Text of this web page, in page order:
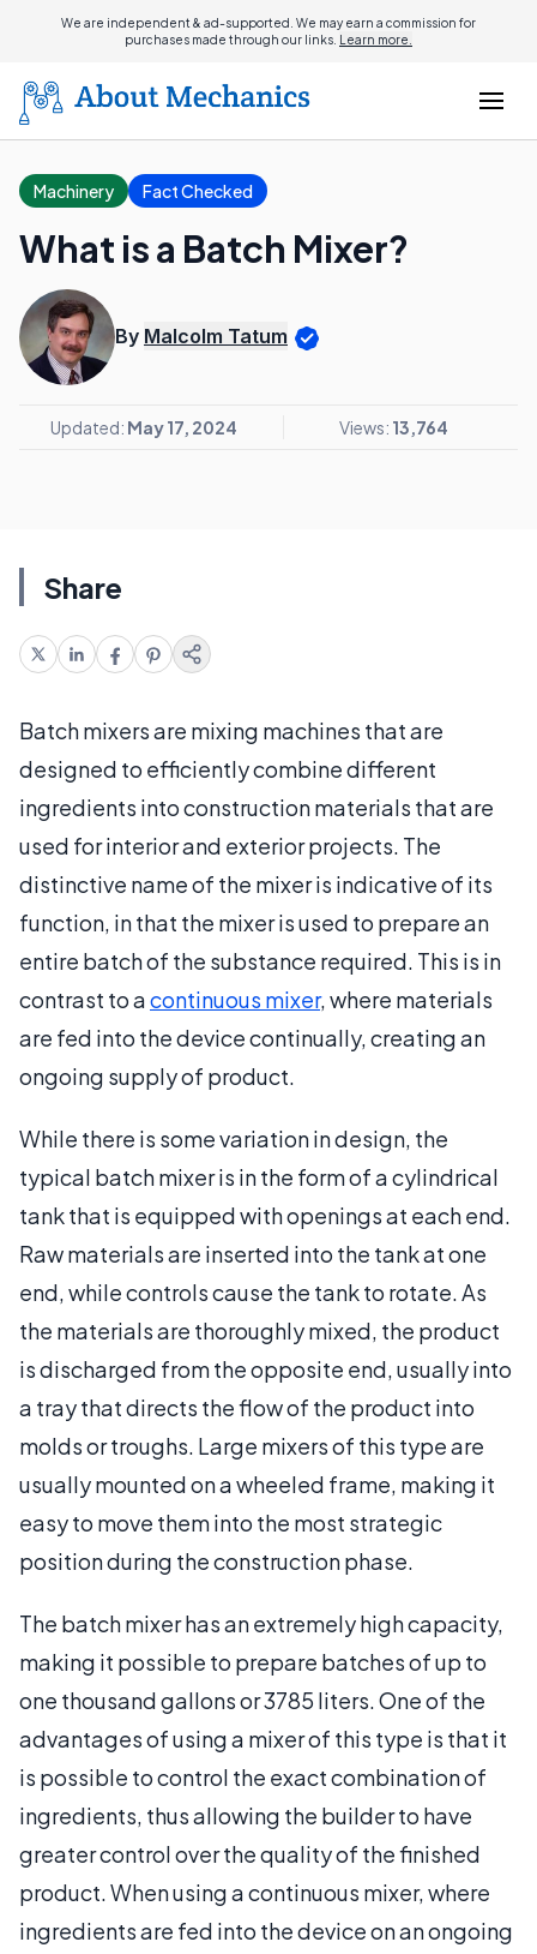
We are independent & ad-supported. We may earn a commission for
purchases made through our links. Learn more.
Machinery Fact Checked
What is a Batch Mixer?
By Malcolm Tatum
Updated: May 17, 2024 Views: 13,764
Share
Batch mixers are mixing machines that are
designed to efficiently combine different
ingredients into construction materials that are
used for interior and exterior projects. The
distinctive name of the mixer is indicative of its
function, in that the mixer is used to prepare an
entire batch of the substance required. This is in
contrast to acontinuous mixer, where materials
are fed into the device continually, creating an
ongoing supply of product.
While there is some variation in design, the
typical batch mixer is in the form of a cylindrical
tank that is equipped with openings at each end.
Raw materials are inserted into the tank at one
end, while controls cause the tank to rotate. As
the materials are thoroughly mixed, the product
is discharged from the opposite end, usually into
a tray that directs the flow of the product into
molds or troughs. Large mixers of this type are
usually mounted on a wheeled frame, making it
easy to move them into the most strategic
position during the construction phase.
The batch mixer has an extremely high capacity,
making it possible to prepare batches of up to
one thousand gallons or 3785 liters. One of the
advantages of using a mixer of this type is that it
is possible to control the exact combination of
ingredients, thus allowing the builder to have
greater control over the quality of the finished
product. When using a continuous mixer, where
ingredients are fed into the device on an ongoing